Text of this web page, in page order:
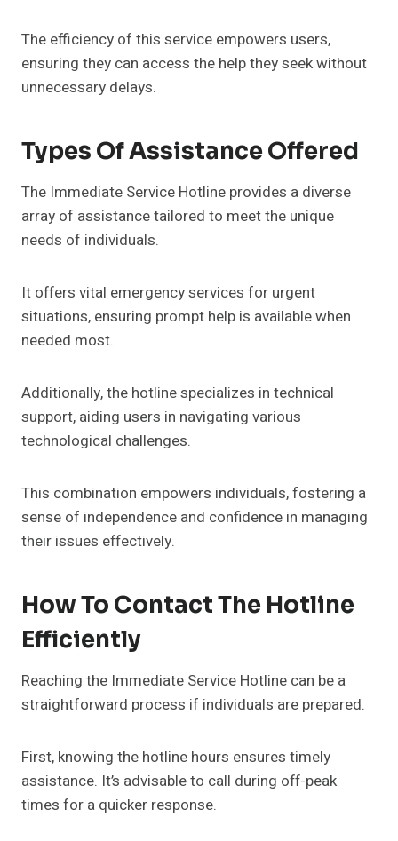
The efficiency of this service empowers users,
ensuring they can access the help they seek without
unnecessary delays.
Types Of Assistance Offered
The Immediate Service Hotline provides a diverse
array of assistance tailored to meet the unique
needs of individuals.
It offers vital emergency services for urgent
situations, ensuring prompt help is available when
needed most.
Additionally, the hotline specializes in technical
support, aiding users in navigating various
technological challenges.
This combination empowers individuals, fostering a
sense of independence and confidence in managing
their issues effectively.
How To Contact The Hotline
Efficiently
Reaching the Immediate Service Hotline can be a
straightforward process if individuals are prepared.
First, knowing the hotline hours ensures timely
assistance. It’s advisable to call during off-peak
times for a quicker response.